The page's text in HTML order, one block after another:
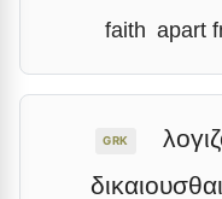
faith apart
GRK
δικαιουσθαι